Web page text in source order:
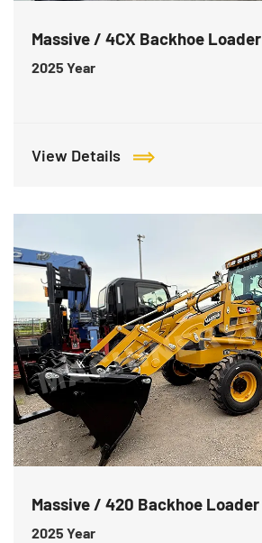
Massive / 4CX Backhoe Loader
2025 Year
View Details
Massive / 420 Backhoe Loader
2025 Year